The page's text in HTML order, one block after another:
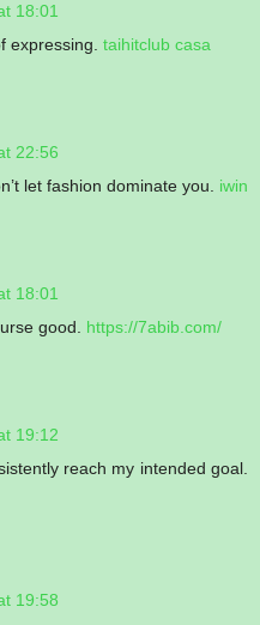
18:01
expressing. taihitclub casa
22:56
let fashion dominate you. iwin
18:01
good. https://7abib.com/
19:12
reach my intended goal.
19:58